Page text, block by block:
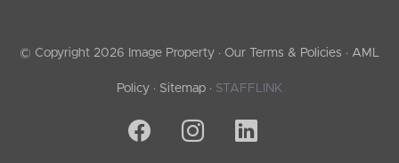
© Copyright 2026 Image Property · Our Terms & Policies · AML
Policy · Sitemap · STAFFLINK